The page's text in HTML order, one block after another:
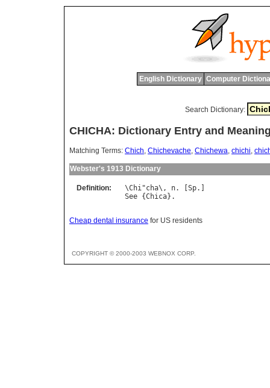
English Dictionary Computer
Search Dictionary:
CHICHA: Dictionary Entry and
Matching Terms: Chich, Chichevache, Chichewa, chichi,
Webster's 1913 Dictionary
Definition: \Chi"cha\, n. [Sp
See {Chica
Cheap dental insurance for US residents
COPYRIGHT © 2000-2003 WEBNOX CORP.